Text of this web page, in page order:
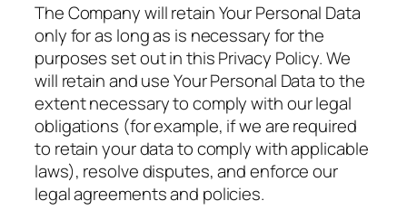
The Company will retain Your Personal Data
only for as long as is necessary for the
purposes set out in this Privacy Policy. We
will retain and use Your Personal Data to the
extent necessary to comply with our legal
obligations (for example, if we are required
to retain your data to comply with applicable
laws), resolve disputes, and enforce our
legal agreements and policies.